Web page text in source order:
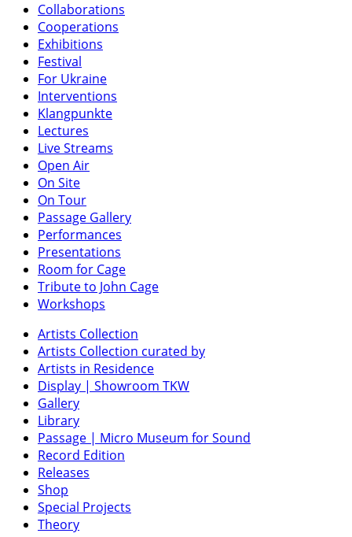
Collaborations
Cooperations
Exhibitions
Festival
For Ukraine
Interventions
Klangpunkte
Lectures
Live Streams
Open Air
On Site
On Tour
Passage Gallery
Performances
Presentations
Room for Cage
Tribute to John Cage
Workshops
Artists Collection
Artists Collection curated by
Artists in Residence
Display | Showroom TKW
Gallery
Library
Passage | Micro Museum for Sound
Record Edition
Releases
Shop
Special Projects
Theory